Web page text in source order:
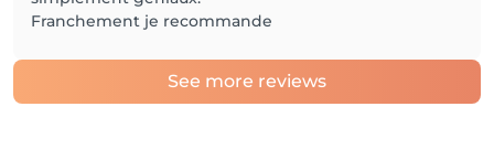
Franchement je recommande
See more reviews